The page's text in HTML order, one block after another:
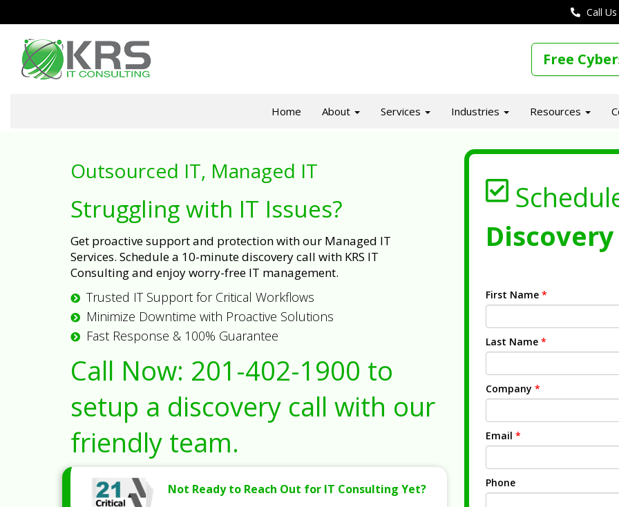
Call
Free
Home About Services Industries Resources
Outsourced IT, Managed IT
Struggling with IT Issues?
Get proactive support and protection with our Managed IT
Services. Schedule a 10-minute discovery call with KRS IT
Consulting and enjoy worry-free IT management.
Trusted IT Support for Critical Workflows
Minimize Downtime with Proactive Solutions
Fast Response & 100% Guarantee
Call Now: 201-402-1900 to
setup a discovery call with our
friendly team.
Not Ready to Reach Out for IT Consulting Yet?
First Name *
Last Name *
Company *
Email *
Phone